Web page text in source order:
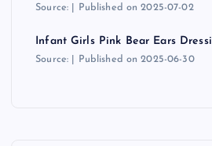
Source: Published on 2025-07-02
Infant Girls Pink Bear Ears
Source: Published on 2025-06-30